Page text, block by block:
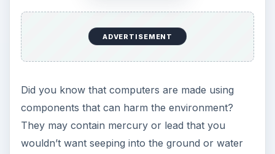
ADVERTISEMENT
Did you know that computers are made using
components that can harm the environment?
They may contain mercury or lead that you
wouldn’t want seeping into the ground or water